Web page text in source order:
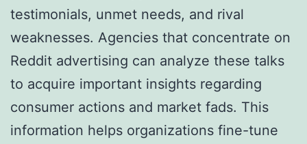
testimonials, unmet needs, and rival
weaknesses. Agencies that concentrate on
Reddit advertising can analyze these talks
to acquire important insights regarding
consumer actions and market fads. This
information helps organizations fine-tune